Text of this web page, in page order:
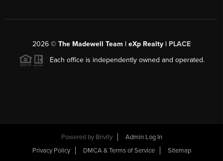
2026 © The Madewell Team | eXp Realty | PLACE
Each office is independently owned and operated.
Powered by Brivity
Admin Log In
Privacy Policy
DMCA & Terms of Service Sitemap